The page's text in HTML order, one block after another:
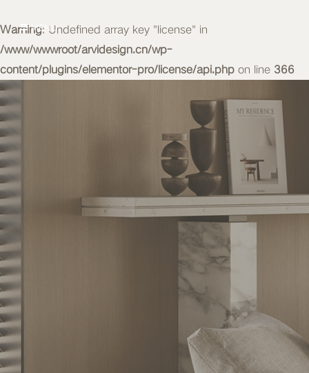
Warning: Undefined array key "license" in
/www/wwwroot/arvidesign.cn/wp-
content/plugins/elementor-pro/license/api.php on line 366
MENU